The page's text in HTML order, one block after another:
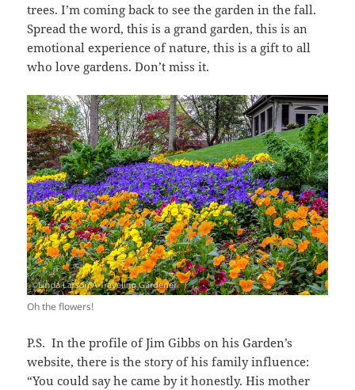
trees. I’m coming back to see the garden in the fall.
Spread the word, this is a grand garden, this is an
emotional experience of nature, this is a gift to all
who love gardens. Don’t miss it.
Oh the flowers!
P.S. In the profile of Jim Gibbs on his Garden’s
website, there is the story of his family influence:
“You could say he came by it honestly. His mother